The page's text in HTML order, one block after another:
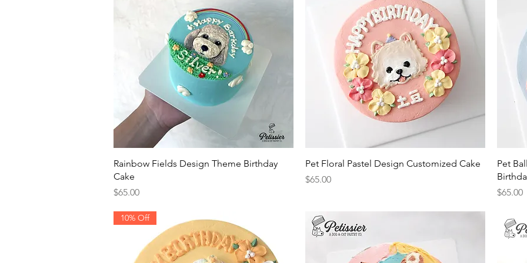
Quick View
Rainbow Fields Design Theme Birthday
Cake
Price
$65.00
Quick View
Pet Floral Pastel Design Customized Cake
Price
$65.00
Pet
Price
$65.00
10% Off